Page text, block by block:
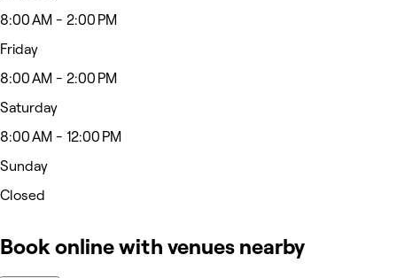
8:00 AM - 2:00 PM
Friday
8:00 AM - 2:00 PM
Saturday
8:00 AM - 12:00 PM
Sunday
Closed
Book online with venues nearby